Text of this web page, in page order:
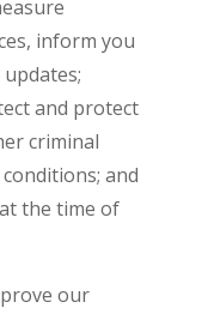
inform you
and protect
criminal
and
the time of
our